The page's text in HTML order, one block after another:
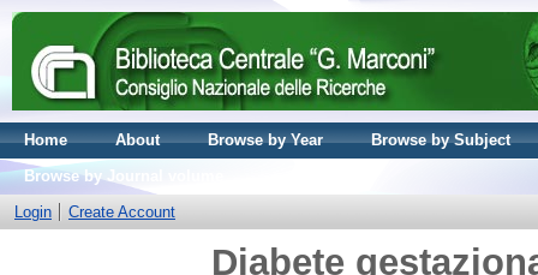
Home About Browse by Year
Browse by Subject
Browse by Journal volume
Login
Create Account
Diabete